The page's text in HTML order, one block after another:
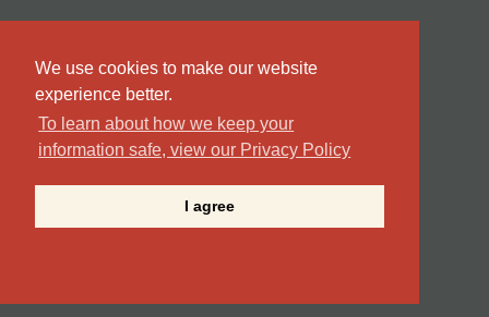
We use cookies to make our website
experience better.
To learn about how we keep your
information safe, view our Privacy Policy
I agree
©2026 Point B Realty . All Rights Reserved.